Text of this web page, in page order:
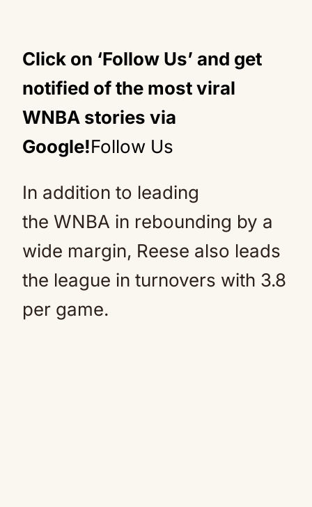
Click on ‘Follow Us’ and get
notified of the most viral
WNBA stories via
Google!Follow Us
In addition to leading
the WNBA in rebounding by a
wide margin, Reese also leads
the league in turnovers with 3.8
per game.